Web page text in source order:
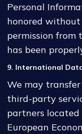
Personal
honored
permission
has been
9. International
We may
third-party
partners
European